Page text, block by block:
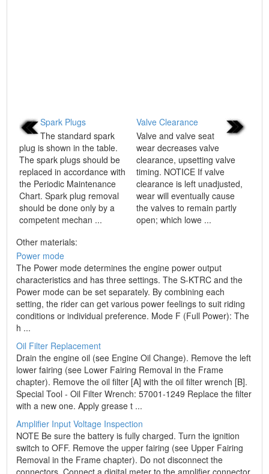
Spark Plugs
The standard spark
plug is shown in the table.
The spark plugs should be
replaced in accordance with
the Periodic Maintenance
Chart. Spark plug removal
should be done only by a
competent mechan ...
Valve Clearance
Valve and valve seat
wear decreases valve
clearance, upsetting valve
timing. NOTICE If valve
clearance is left unadjusted,
wear will eventually cause
the valves to remain partly
open; which lowe ...
Other materials:
Power mode
The Power mode determines the engine power output
characteristics and has three settings. The S-KTRC and the
Power mode can be set separately. By combining each
setting, the rider can get various power feelings to suit riding
conditions or individual preference. Mode F (Full Power): The
h ...
Oil Filter Replacement
Drain the engine oil (see Engine Oil Change). Remove the left
lower fairing (see Lower Fairing Removal in the Frame
chapter). Remove the oil filter [A] with the oil filter wrench [B].
Special Tool - Oil Filter Wrench: 57001-1249 Replace the filter
with a new one. Apply grease t ...
Amplifier Input Voltage Inspection
NOTE Be sure the battery is fully charged. Turn the ignition
switch to OFF. Remove the upper fairing (see Upper Fairing
Removal in the Frame chapter). Do not disconnect the
connectors. Connect a digital meter to the amplifier connector